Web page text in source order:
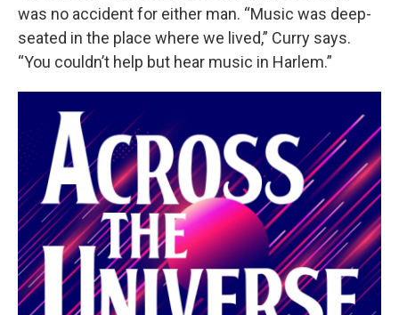
was no accident for either man. “Music was deep-
seated in the place where we lived,” Curry says.
“You couldn’t help but hear music in Harlem.”